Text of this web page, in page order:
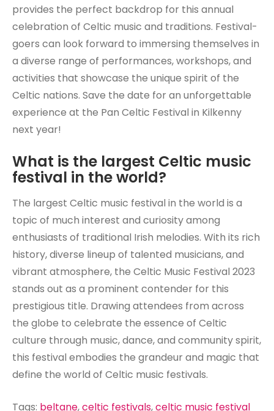
provides the perfect backdrop for this annual
celebration of Celtic music and traditions. Festival-
goers can look forward to immersing themselves in
a diverse range of performances, workshops, and
activities that showcase the unique spirit of the
Celtic nations. Save the date for an unforgettable
experience at the Pan Celtic Festival in Kilkenny
next year!
What is the largest Celtic music
festival in the world?
The largest Celtic music festival in the world is a
topic of much interest and curiosity among
enthusiasts of traditional Irish melodies. With its rich
history, diverse lineup of talented musicians, and
vibrant atmosphere, the Celtic Music Festival 2023
stands out as a prominent contender for this
prestigious title. Drawing attendees from across
the globe to celebrate the essence of Celtic
culture through music, dance, and community spirit,
this festival embodies the grandeur and magic that
define the world of Celtic music festivals.
Tags: beltane,celtic festivals,celtic music festival